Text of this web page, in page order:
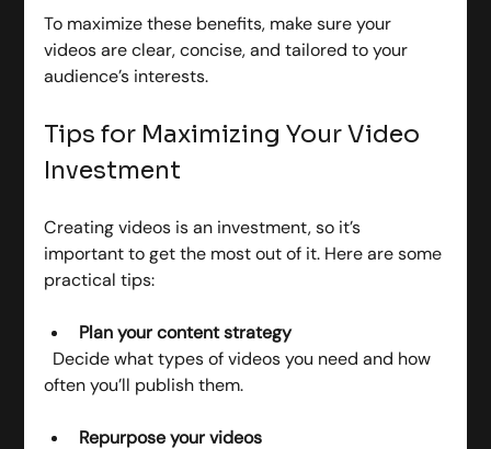
To maximize these benefits, make sure your
videos are clear, concise, and tailored to your
audience’s interests.
Tips for Maximizing Your Video
Investment
Creating videos is an investment, so it’s
important to get the most out of it. Here are some
practical tips:
Plan your content strategy
often you’ll publish them.
Repurpose your videos